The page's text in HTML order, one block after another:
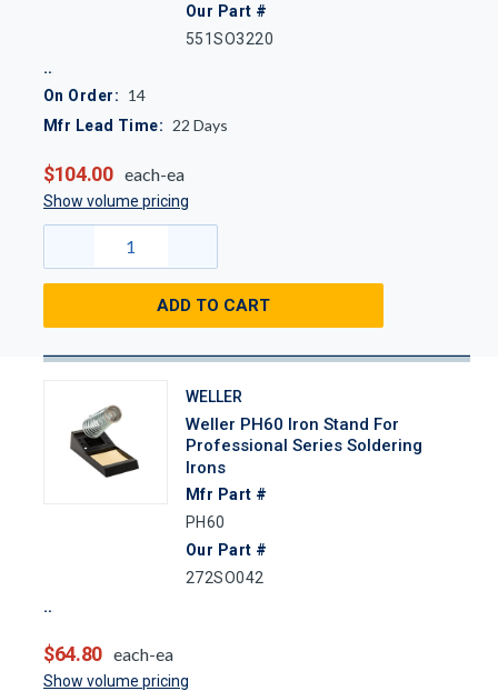
Our Part #
551SO3220
On Order: 14
Mfr Lead Time: 22 Days
$104.00 each-ea
Show volume pricing
ADD TO CART
WELLER
Weller PH60 Iron Stand For
Professional Series Soldering
Irons
Mfr Part #
PH60
Our Part #
272SO042
$64.80 each-ea
Show volume pricing